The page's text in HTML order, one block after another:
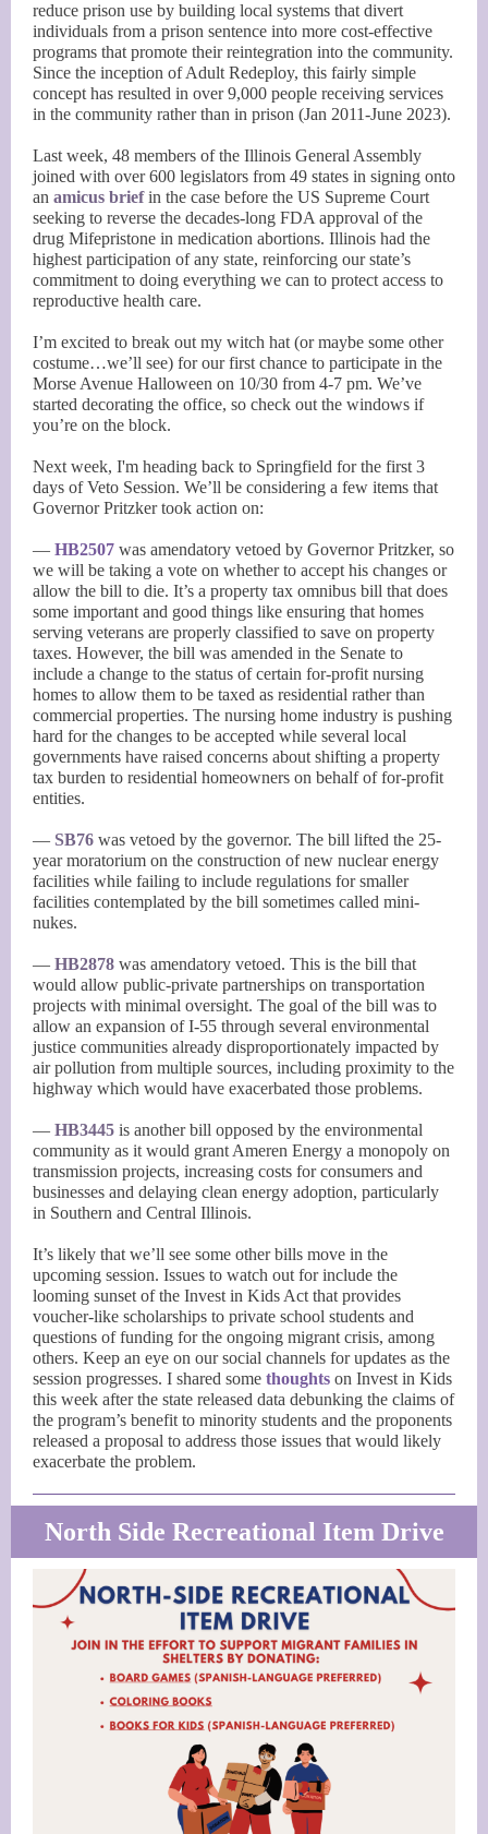
reduce prison use by building local systems that divert
individuals from a prison sentence into more cost-effective
programs that promote their reintegration into the community.
Since the inception of Adult Redeploy, this fairly simple
concept has resulted in over 9,000 people receiving services
in the community rather than in prison (Jan 2011-June 2023).
Last week, 48 members of the Illinois General Assembly
joined with over 600 legislators from 49 states in signing onto
an amicus briefin the case before the US Supreme Court
seeking to reverse the decades-long FDA approval of the
drug Mifepristone in medication abortions. Illinois had the
highest participation of any state, reinforcing our state’s
commitment to doing everything we can to protect access to
reproductive health care.
I’m excited to break out my witch hat (or maybe some other
costume…we’ll see) for our first chance to participate in the
Morse Avenue Halloween on 10/30 from 4-7 pm. We’ve
started decorating the office, so check out the windows if
you’re on the block.
Next week, I'm heading back to Springfield for the first 3
days of Veto Session. We’ll be considering a few items that
Governor Pritzker took action on:
— HB2507 was amendatory vetoed by Governor Pritzker, so
we will be taking a vote on whether to accept his changes or
allow the bill to die. It’s a property tax omnibus bill that does
some important and good things like ensuring that homes
serving veterans are properly classified to save on property
taxes. However, the bill was amended in the Senate to
include a change to the status of certain for-profit nursing
homes to allow them to be taxed as residential rather than
commercial properties. The nursing home industry is pushing
hard for the changes to be accepted while several local
governments have raised concerns about shifting a property
tax burden to residential homeowners on behalf of for-profit
entities.
— SB76 was vetoed by the governor. The bill lifted the 25-
year moratorium on the construction of new nuclear energy
facilities while failing to include regulations for smaller
facilities contemplated by the bill sometimes called mini-
nukes.
— HB2878 was amendatory vetoed. This is the bill that
would allow public-private partnerships on transportation
projects with minimal oversight. The goal of the bill was to
allow an expansion of I-55 through several environmental
justice communities already disproportionately impacted by
air pollution from multiple sources, including proximity to the
highway which would have exacerbated those problems.
— HB3445 is another bill opposed by the environmental
community as it would grant Ameren Energy a monopoly on
transmission projects, increasing costs for consumers and
businesses and delaying clean energy adoption, particularly
in Southern and Central Illinois.
It’s likely that we’ll see some other bills move in the
upcoming session. Issues to watch out for include the
looming sunset of the Invest in Kids Act that provides
voucher-like scholarships to private school students and
questions of funding for the ongoing migrant crisis, among
others. Keep an eye on our social channels for updates as the
session progresses. I shared some thoughts on Invest in Kids
this week after the state released data debunking the claims of
the program’s benefit to minority students and the proponents
released a proposal to address those issues that would likely
exacerbate the problem.
North Side Recreational Item Drive